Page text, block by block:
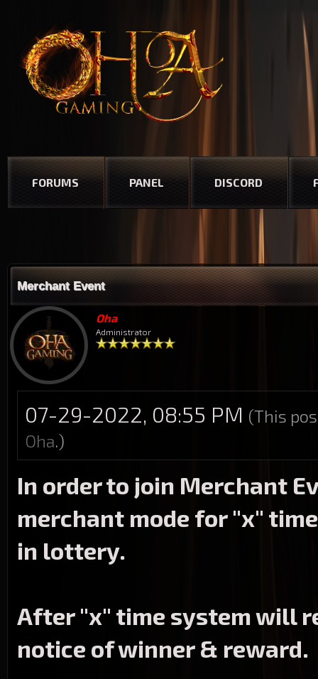
FORUMS PANEL DISCORD
Merchant Event
Oha
Administrator
07-29-2022, 08:55 PM (This
Oha.)
In order to join Merchant
merchant mode for "x"
in lottery.
After "x" time system will
notice of winner & reward.